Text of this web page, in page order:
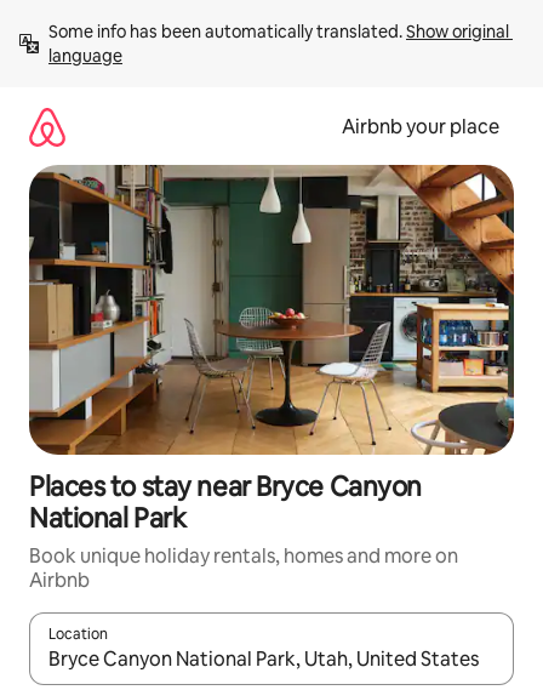
content
Some info has been automatically translated. Show original
language
Airbnb your place
Places to stay near Bryce Canyon
National Park
Book unique holiday rentals, homes and more on
Airbnb
Location
When results are available, navigate with the up and down